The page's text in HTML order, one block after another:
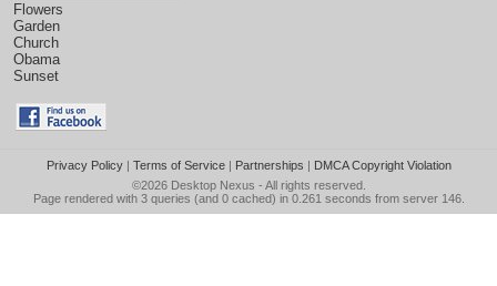
Flowers
Garden
Church
Obama
Sunset
Privacy Policy| Terms of Service| Partnerships | DMCA Copyright Violation
©2026 Desktop Nexus - All rights reserved.
Page rendered with 3 queries (and 0 cached) in 0.261 seconds from server 146.